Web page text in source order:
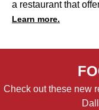
a restaurant that
Learn more.
Check out these new